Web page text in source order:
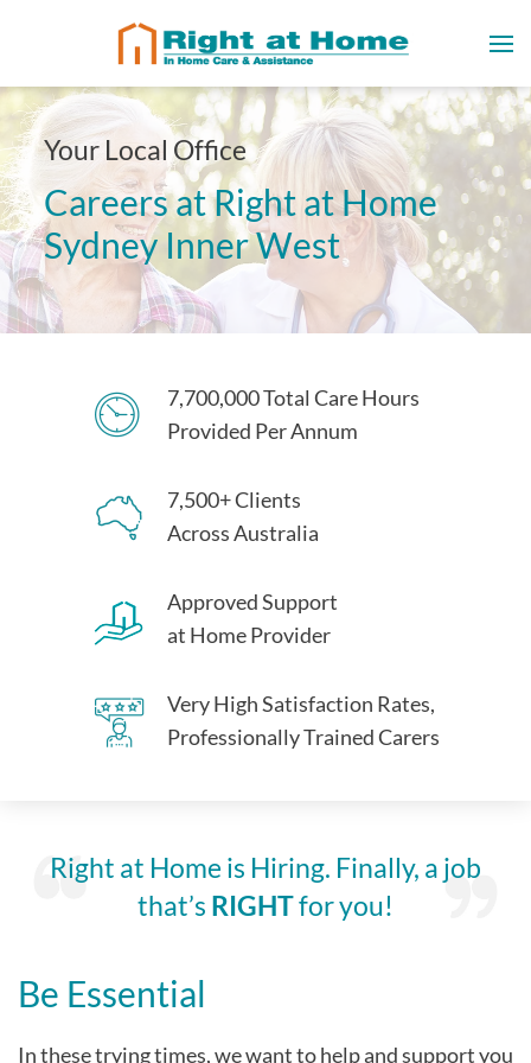
Your Local Office
Careers at Right at Home
Sydney Inner West
7,700,000 Total Care Hours
Provided Per Annum
7,500+ Clients
Across Australia
Approved Support
at Home Provider
Very High Satisfaction Rates,
Professionally Trained Carers
Right at Home is Hiring. Finally, a job
that’s RIGHTfor you!
Be Essential
In these trying times, we want to help and support you